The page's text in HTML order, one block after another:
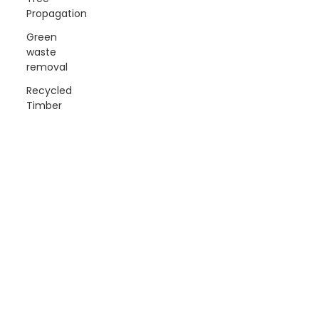
Propagation
Green
waste
removal
Recycled
Timber